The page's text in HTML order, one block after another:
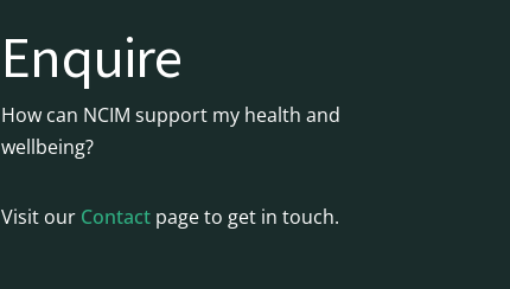
Enquire
How can NCIM support my health and
wellbeing?
Visit our Contact page to get in touch.